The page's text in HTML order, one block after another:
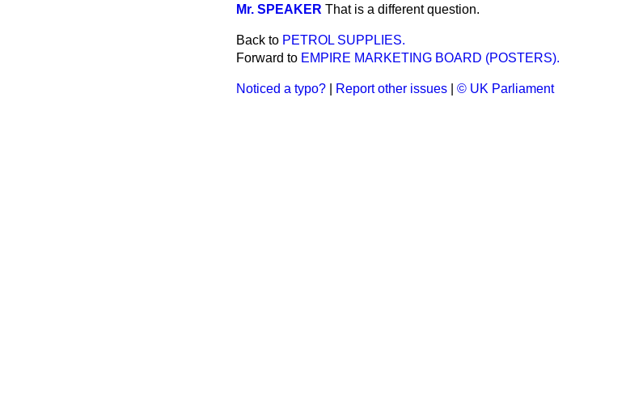
Mr. SPEAKER That is a different question.
Back to PETROL SUPPLIES.
Forward to EMPIRE MARKETING BOARD (POSTERS).
Noticed a typo? Report other issues © UK Parliament